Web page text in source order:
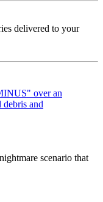
delivered to your
scenario that